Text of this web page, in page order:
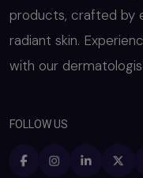
products, crafted by
radiant skin.
with our
FOLLOW US